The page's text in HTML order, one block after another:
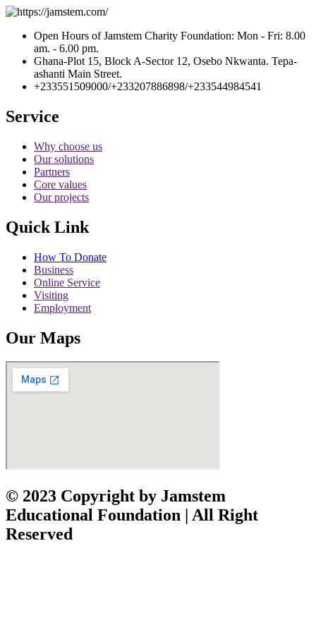
Open Hours of Jamstem Charity Foundation: Mon - Fri: 8.00
am. - 6.00 pm.
Ghana-Plot 15, Block A-Sector 12, Osebo Nkwanta. Tepa-
ashanti Main Street.
+233551509000/+233207886898/+233544984541
Service
Why choose us
Our solutions
Partners
Core values
Our projects
Quick Link
How To Donate
Business
Online Service
Visiting
Employment
Our Maps
© 2023 Copyright by Jamstem
Educational Foundation | All Right
Reserved